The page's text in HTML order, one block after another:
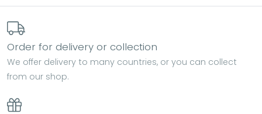
Order for delivery or collection
We offer delivery to many countries, or you can collect
from our shop.